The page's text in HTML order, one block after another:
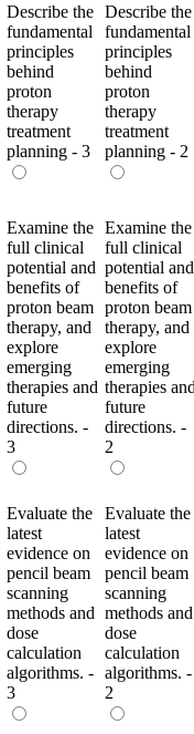
Describe the
fundamental
principles
behind
proton
therapy
treatment
planning - 3
Describe the
fundamental
principles
behind
proton
therapy
treatment
planning - 2
Examine the
full clinical
potential and
benefits of
proton beam
therapy, and
explore
emerging
therapies and
future
directions. -
3
Examine the
full clinical
potential and
benefits of
proton beam
therapy, and
explore
emerging
therapies
future
directions. -
2
Evaluate the
latest
evidence on
pencil beam
scanning
methods and
dose
calculation
algorithms. -
3
Evaluate the
latest
evidence on
pencil beam
scanning
methods and
dose
calculation
algorithms. -
2